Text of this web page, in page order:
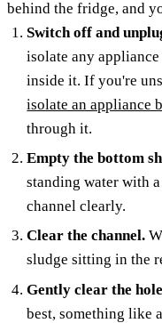
behind the fridge, and
Switch off and
isolate any
inside it. If you're
isolate an appliance
through it.
Empty the bottom
standing water with
channel clearly.
Clear the channel.
sludge sitting in the
Gently clear the
best, something like